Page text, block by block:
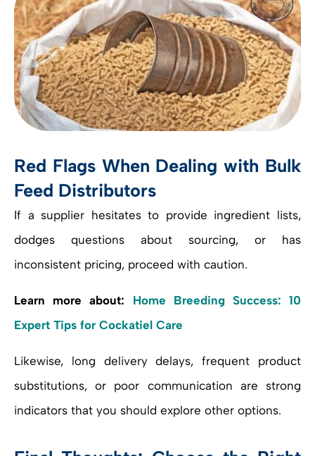
Red Flags When Dealing with Bulk
Feed Distributors
If a supplier hesitates to provide ingredient lists,
dodges questions about sourcing, or has
inconsistent pricing, proceed with caution.
Learn more about: Home Breeding Success: 10
Expert Tips for Cockatiel Care
Likewise, long delivery delays, frequent product
substitutions, or poor communication are strong
indicators that you should explore other options.